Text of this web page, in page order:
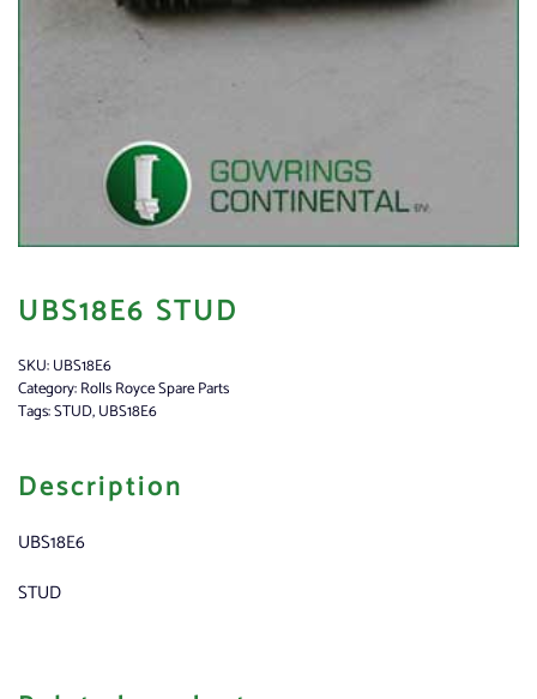
UBS18E6 STUD
SKU:UBS18E6
Category:Rolls Royce Spare Parts
Tags:STUD,UBS18E6
Description
UBS18E6
STUD